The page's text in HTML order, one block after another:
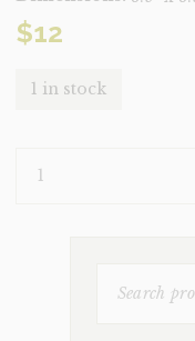
$12
1 in stock
BLACK
FOR: